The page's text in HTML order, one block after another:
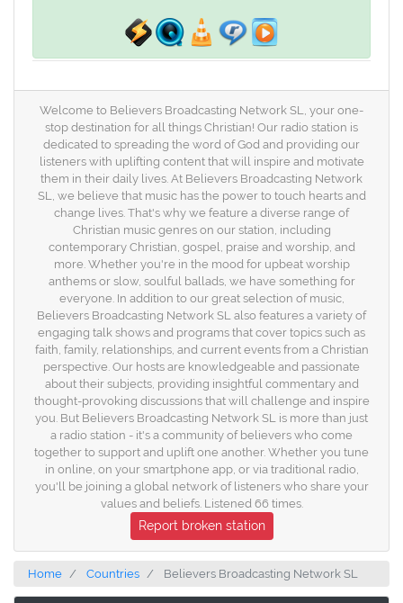
Welcome to Believers Broadcasting Network SL, your one-
stop destination for all things Christian! Our radio station is
dedicated to spreading the word of God and providing our
listeners with uplifting content that will inspire and motivate
them in their daily lives. At Believers Broadcasting Network
SL, we believe that music has the power to touch hearts and
change lives. That's why we feature a diverse range of
Christian music genres on our station, including
contemporary Christian, gospel, praise and worship, and
more. Whether you're in the mood for upbeat worship
anthems or slow, soulful ballads, we have something for
everyone. In addition to our great selection of music,
Believers Broadcasting Network SL also features a variety of
engaging talk shows and programs that cover topics such as
faith, family, relationships, and current events from a Christian
perspective. Our hosts are knowledgeable and passionate
about their subjects, providing insightful commentary and
thought-provoking discussions that will challenge and inspire
you. But Believers Broadcasting Network SL is more than just
a radio station - it's a community of believers who come
together to support and uplift one another. Whether you tune
in online, on your smartphone app, or via traditional radio,
you'll be joining a global network of listeners who share your
values and beliefs. Listened 66 times.
Report broken station
Home Countries Believers Broadcasting Network SL